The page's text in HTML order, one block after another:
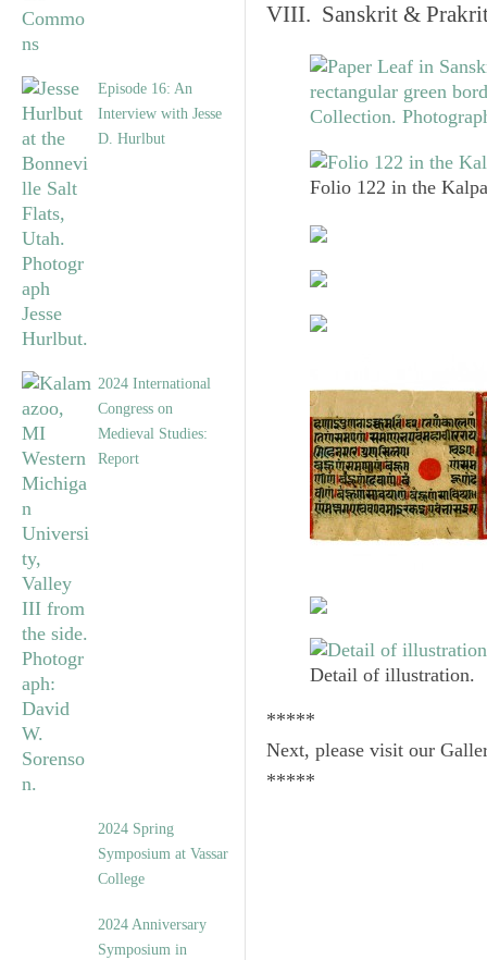
Episode 16: An
Interview with Jesse
D. Hurlbut
2024 International
Congress on
Medieval Studies:
Report
2024 Spring
Symposium at Vassar
College
2024 Anniversary
Symposium in
VIII. Sanskrit & Prakrit
Folio 122 in the
Detail of illustration.
*****
Next, please visit our
*****